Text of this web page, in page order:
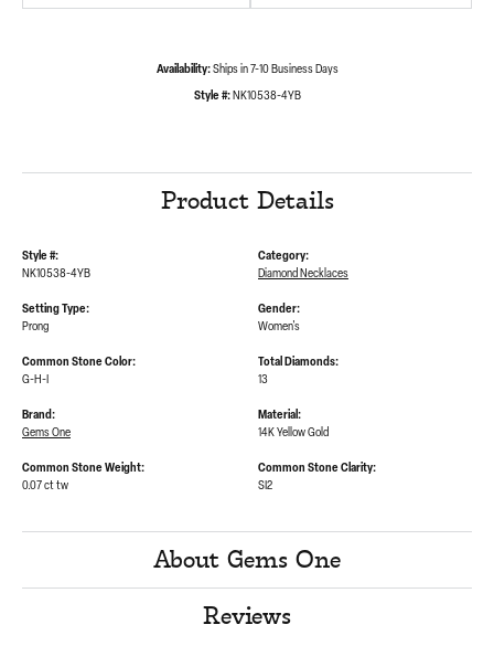
Availability: Ships in 7-10 Business Days
Style #: NK10538-4YB
Product Details
Style #:
NK10538-4YB
Setting Type:
Prong
Common Stone Color:
G-H-I
Category:
Diamond Necklaces
Gender:
Women's
Total Diamonds:
13
Brand:
Gems One
Common Stone Weight:
0.07 ct tw
Material:
14K Yellow Gold
Common Stone Clarity:
SI2
About Gems One
Reviews